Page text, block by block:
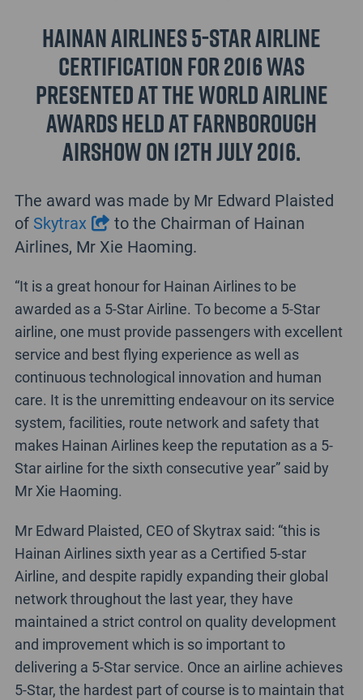
Hainan Airlines 5-Star Airline
Certification for 2016 was
presented at the World Airline
Awards held at Farnborough
Airshow on 12th July 2016.
The award was made by Mr Edward Plaisted
of Skytrax
to the Chairman of Hainan
Airlines, Mr Xie Haoming.
“It is a great honour for Hainan Airlines to be
awarded as a 5-Star Airline. To become a 5-Star
airline, one must provide passengers with excellent
service and best flying experience as well as
continuous technological innovation and human
care. It is the unremitting endeavour on its service
system, facilities, route network and safety that
makes Hainan Airlines keep the reputation as a 5-
Star airline for the sixth consecutive year” said by
Mr Xie Haoming.
Mr Edward Plaisted, CEO of Skytrax said: “this is
Hainan Airlines sixth year as a Certified 5-star
Airline, and despite rapidly expanding their global
network throughout the last year, they have
maintained a strict control on quality development
and improvement which is so important to
delivering a 5-Star service. Once an airline achieves
5-Star, the hardest part of course is to maintain that